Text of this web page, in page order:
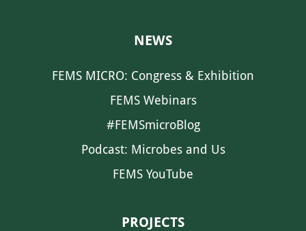
NEWS
FEMS MICRO: Congress & Exhibition
FEMS Webinars
#FEMSmicroBlog
Podcast: Microbes and Us
FEMS YouTube
PROJECTS